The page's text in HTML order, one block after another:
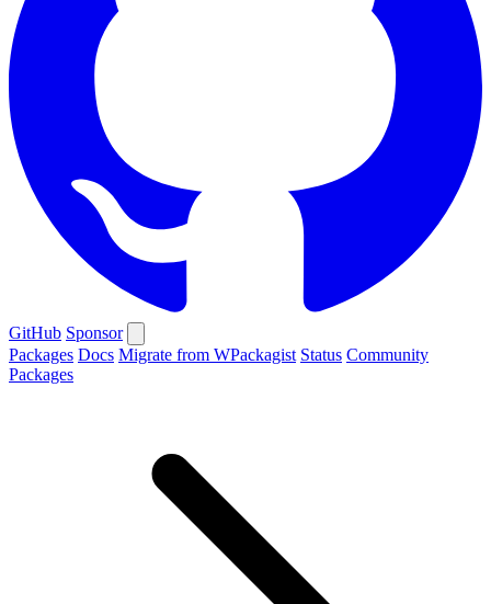
GitHub Sponsor
Packages Docs Migrate from WPackagist Status Community
Packages